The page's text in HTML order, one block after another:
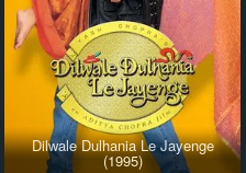
Dilwale Dulhania Le Jayenge
(1995)